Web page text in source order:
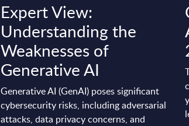
Expert View:
Understanding the
Weaknesses of
Generative AI
Generative AI (GenAI) poses significant
cybersecurity risks, including adversarial
attacks, data privacy concerns, and